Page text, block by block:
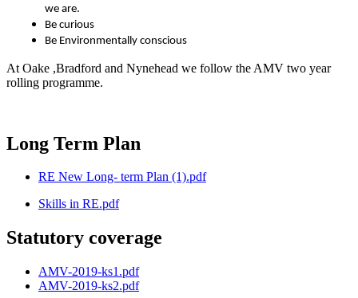
we are.
Be curious
Be Environmentally conscious
At Oake ,Bradford and Nynehead we follow the AMV two year
rolling programme.
Long Term Plan
RE New Long- term Plan (1).pdf
Skills in RE.pdf
Statutory coverage
AMV-2019-ks1.pdf
AMV-2019-ks2.pdf